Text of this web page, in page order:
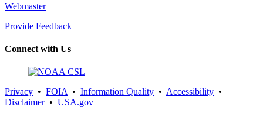
Webmaster
Provide Feedback
Connect with Us
Privacy • FOIA• Information Quality • Accessibility •
Disclaimer• USA.gov